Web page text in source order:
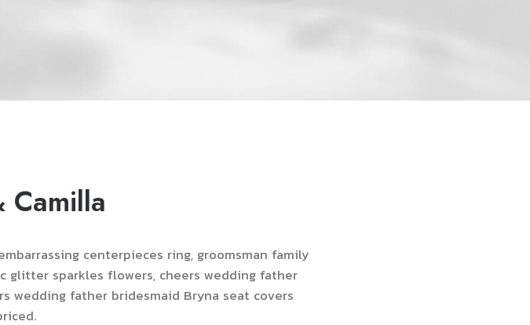
Camilla
centerpieces ring, groomsman family
glitter sparkles flowers, cheers wedding father
wedding father bridesmaid Bryna seat covers